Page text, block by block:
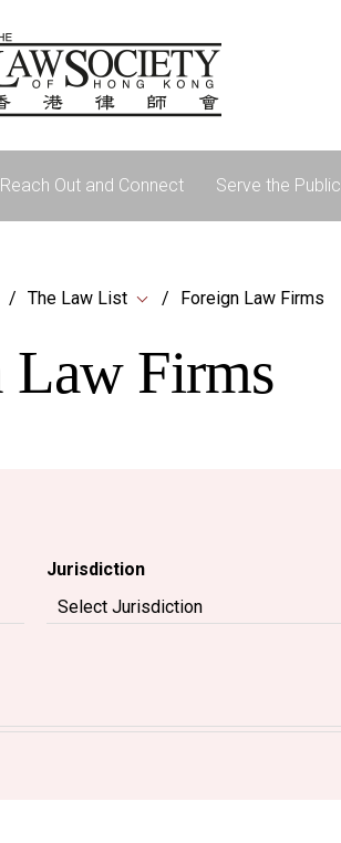
Reach Out and Connect Serve the Public
The Law List Foreign Law Firms
Law Firms
Jurisdiction